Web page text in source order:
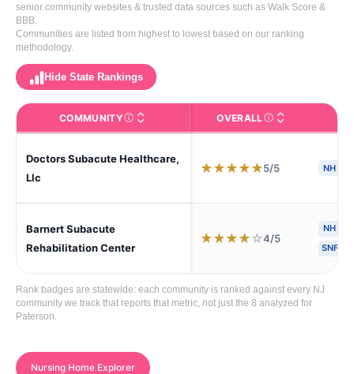
senior community websites & trusted data sources such as Walk Score &
BBB.
Communities are listed from highest to lowest based on our ranking
methodology.
Hide State Rankings
COMMUNITYThe facility name. Click to view the full profile page
OVERALLCMS (Centers for
Doctors Subacute Healthcare,
Llc
★★★★★5/5 NH
Barnert Subacute
Rehabilitation Center
★★★★☆4/5
NH
SNF
Rank badges are statewide: each community is ranked against every NJ
community we track that reports that metric, not just the 8 analyzed for
Paterson.
Nursing Home Explorer